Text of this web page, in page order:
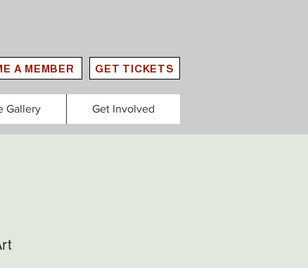
A MEMBER GET TICKETS
Gallery Get Involved